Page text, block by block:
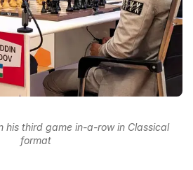
his third game in-a-row in Classical
format